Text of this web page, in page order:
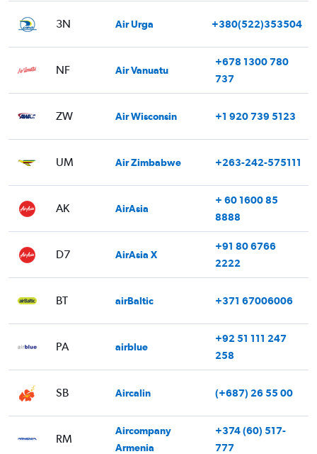
3N Air Urga +380(522)353504
NF Air Vanuatu
+678 1300 780
737
ZW Air Wisconsin +1 920 739 5123
UM Air Zimbabwe +263-242-575111
AK AirAsia
+ 60 1600 85
8888
D7 AirAsia X
+91 80 6766
2222
BT airBaltic +371 67006006
PA airblue
+92 51 111 247
258
SB Aircalin (+687) 26 55 00
RM
Aircompany
Armenia
+374 (60) 517-
777